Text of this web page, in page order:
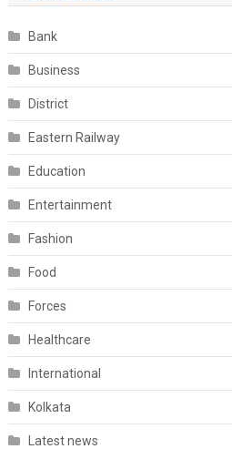
Bank
Business
District
Eastern Railway
Education
Entertainment
Fashion
Food
Forces
Healthcare
International
Kolkata
Latest news